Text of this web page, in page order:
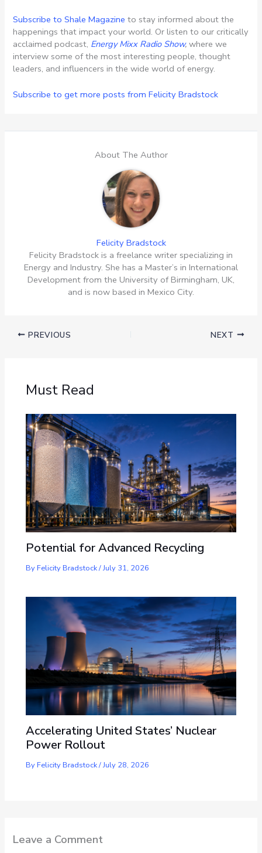
Subscribe to Shale Magazine to stay informed about the
happenings that impact your world. Or listen to our critically
acclaimed podcast, Energy Mixx Radio Show, where we
interview some of the most interesting people, thought
leaders, and influencers in the wide world of energy.
Subscribe to get more posts from Felicity Bradstock
About The Author
Felicity Bradstock
Felicity Bradstock is a freelance writer specializing in
Energy and Industry. She has a Master’s in International
Development from the University of Birmingham, UK,
and is now based in Mexico City.
PREVIOUS NEXT
Must Read
Potential for Advanced Recycling
ByFelicity Bradstock/July 31, 2026
Accelerating United States’ Nuclear
Power Rollout
ByFelicity Bradstock/July 28, 2026
Leave a Comment